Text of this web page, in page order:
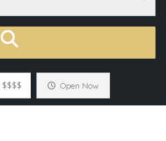
$$$$ Open Now